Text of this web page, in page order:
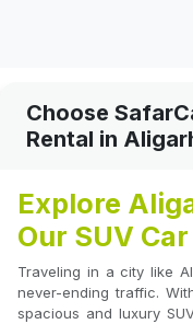
Choose
Rental in
Explore
Our SUV
Traveling in a city like
never-ending traffic.
spacious and luxury